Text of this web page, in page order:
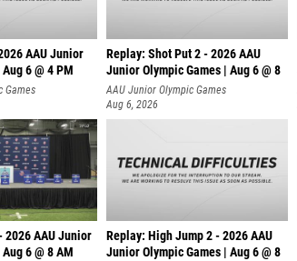
AAU Junior
6 @ 4 PM
Games
Replay: Shot Put 2 - 2026 AAU
Junior Olympic Games | Aug 6 @ 8
A
AAU Junior Olympic Games
Aug 6, 2026
2026 AAU Junior
6 @ 8 AM
Replay: High Jump 2 - 2026 AAU
Junior Olympic Games | Aug 6 @ 8